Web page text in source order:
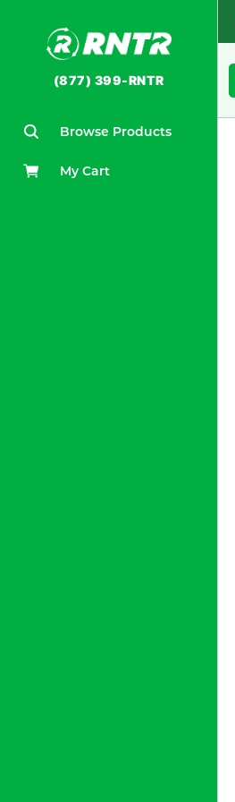
(877) 399-RNTR
Browse Products
My Cart